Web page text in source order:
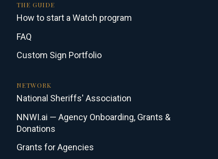
THE GUIDE
How to start a Watch program
FAQ
Custom Sign Portfolio
NETWORK
National Sheriffs' Association
NNWI.ai — Agency Onboarding, Grants &
Donations
Grants for Agencies